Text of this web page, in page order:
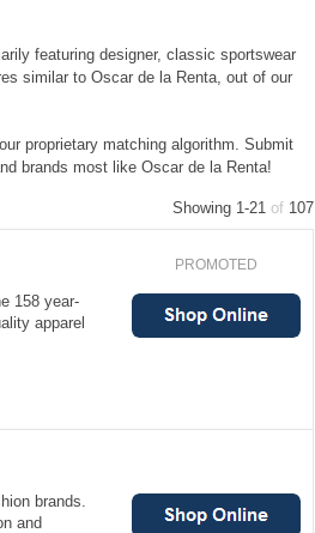
featuring designer, classic sportswear
similar to Oscar de la Renta, out of our
proprietary matching algorithm. Submit
brands most like Oscar de la Renta!
Showing 1-21 of 107
158 year-
apparel
PROMOTED
brands.
and